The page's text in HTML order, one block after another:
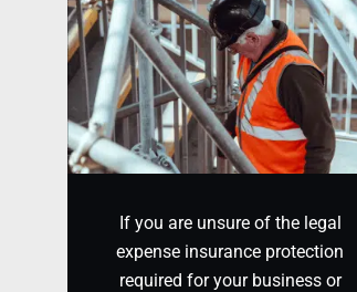
If you are unsure of the legal
expense insurance protection
required for your business or